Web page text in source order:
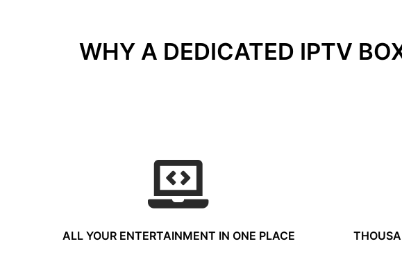
WHY A DEDICATED IPTV
ALL YOUR ENTERTAINMENT IN ONE PLACE